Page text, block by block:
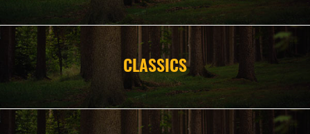
FIREARMS
AMMO
CLOTHING
CLASSICS